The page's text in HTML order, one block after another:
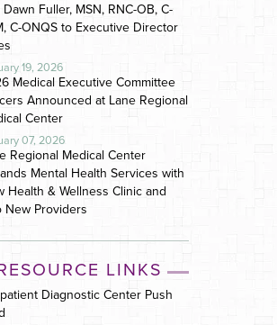
Fuller, MSN, RNC-OB, C-
C-ONQS to Executive Director
19, 2026
Medical Executive Committee
Announced at Lane Regional
Center
07, 2026
Regional Medical Center
Mental Health Services with
Health & Wellness Clinic and
New Providers
LINKS
Diagnostic Center Push